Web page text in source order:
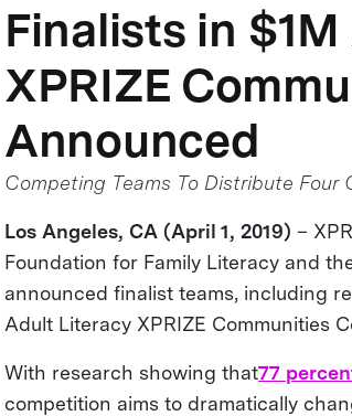
Finalists in
XPRIZE
Announced
Competing Teams To Distribute
Los Angeles, CA (April 1, 2019)–
Foundation for Family Literacy and
announced finalist teams, including
Adult Literacy XPRIZE Communities
With research showing that77
competition aims to dramatically